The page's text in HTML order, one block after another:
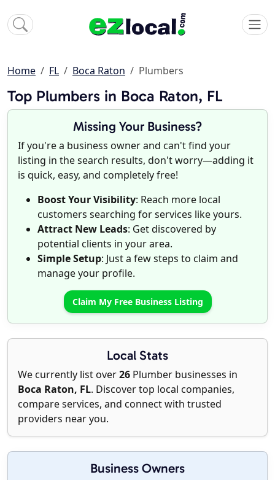
Home FL Boca Raton Plumbers
Top Plumbers in Boca Raton, FL
Missing Your Business?
If you're a business owner and can't find your
listing in the search results, don't worry—adding it
is quick, easy, and completely free!
Boost Your Visibility: Reach more local
customers searching for services like yours.
Attract New Leads: Get discovered by
potential clients in your area.
Simple Setup: Just a few steps to claim and
manage your profile.
Claim My Free Business Listing
Local Stats
We currently list over26 Plumber businesses in
Boca Raton, FL. Discover top local companies,
compare services, and connect with trusted
providers near you.
Business Owners